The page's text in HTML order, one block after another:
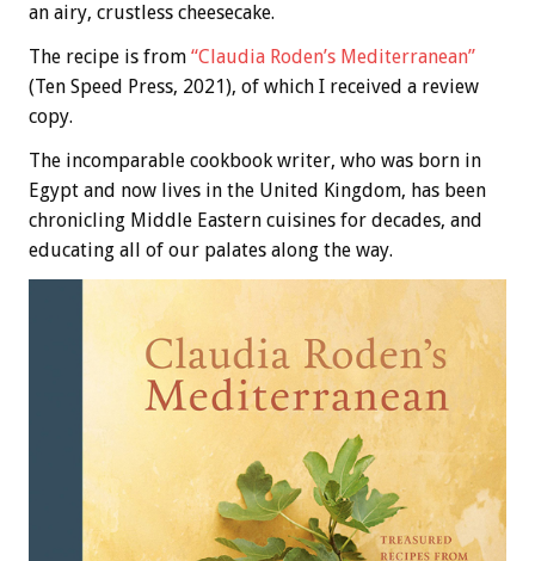
an airy, crustless cheesecake.
The recipe is from “Claudia Roden’s Mediterranean”
(Ten Speed Press, 2021), of which I received a review
copy.
The incomparable cookbook writer, who was born in
Egypt and now lives in the United Kingdom, has been
chronicling Middle Eastern cuisines for decades, and
educating all of our palates along the way.